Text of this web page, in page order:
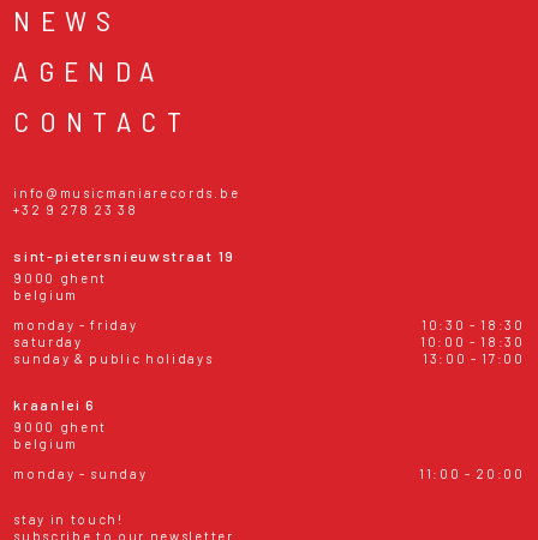
NEWS
AGENDA
CONTACT
info@musicmaniarecords.be
+32 9 278 23 38
sint-pietersnieuwstraat 19
9000 ghent
belgium
monday - friday
10:30 - 18:30
saturday
10:00 - 18:30
sunday & public holidays
13:00 - 17:00
kraanlei 6
9000 ghent
belgium
monday - sunday
11:00 - 20:00
stay in touch!
subscribe to our newsletter